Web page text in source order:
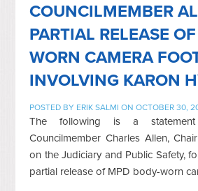
COUNCILMEMBER
PARTIAL RELEASE
WORN CAMERA
INVOLVING KARON
POSTED BY ERIK SALMI ON OCTOBER 30,
The following is a
Councilmember Charles Allen,
on the Judiciary and Public Safety,
partial release of MPD body-worn